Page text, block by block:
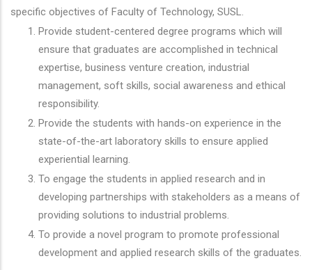
specific objectives of Faculty of Technology, SUSL.
Provide student-centered degree programs which will
ensure that graduates are accomplished in technical
expertise, business venture creation, industrial
management, soft skills, social awareness and ethical
responsibility.
Provide the students with hands-on experience in the
state-of-the-art laboratory skills to ensure applied
experiential learning.
To engage the students in applied research and in
developing partnerships with stakeholders as a means of
providing solutions to industrial problems.
To provide a novel program to promote professional
development and applied research skills of the graduates.